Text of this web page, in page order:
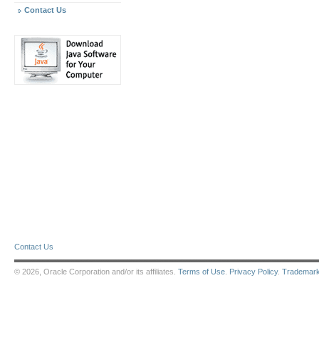
Contact Us
Contact Us
© 2026, Oracle Corporation and/or its affiliates. Terms of Use Privacy Policy.